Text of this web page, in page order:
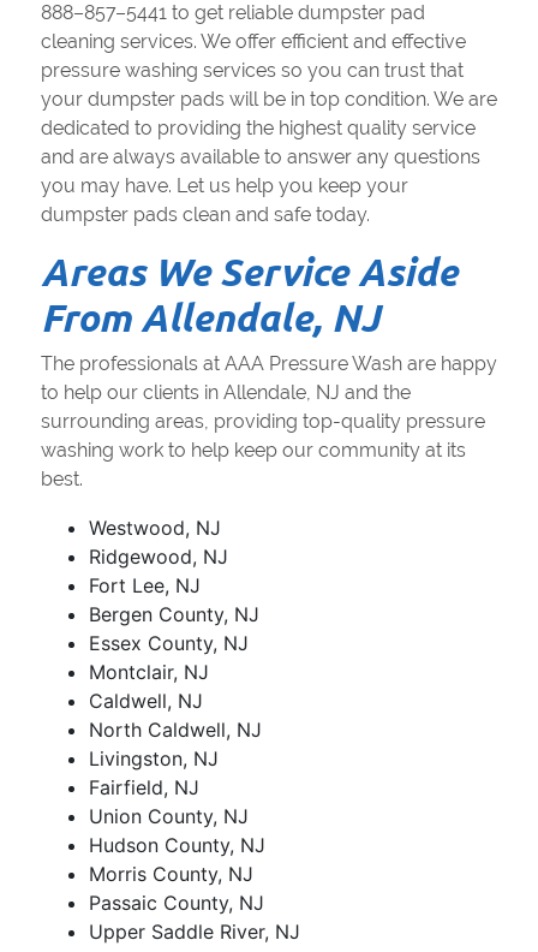
888–857–5441 to get reliable dumpster pad
cleaning services. We offer efficient and effective
pressure washing services so you can trust that
your dumpster pads will be in top condition. We are
dedicated to providing the highest quality service
and are always available to answer any questions
you may have. Let us help you keep your
dumpster pads clean and safe today.
Areas We Service Aside
From Allendale, NJ
The professionals at AAA Pressure Wash are happy
to help our clients in Allendale, NJ and the
surrounding areas, providing top-quality pressure
washing work to help keep our community at its
best.
Westwood, NJ
Ridgewood, NJ
Fort Lee, NJ
Bergen County, NJ
Essex County, NJ
Montclair, NJ
Caldwell, NJ
North Caldwell, NJ
Livingston, NJ
Fairfield, NJ
Union County, NJ
Hudson County, NJ
Morris County, NJ
Passaic County, NJ
Upper Saddle River, NJ